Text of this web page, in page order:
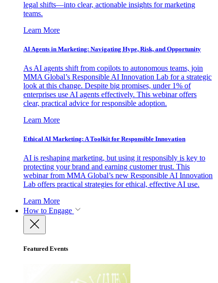
legal shifts—into clear, actionable insights for marketing
teams.
Learn More
AI Agents in Marketing: Navigating Hype, Risk, and Opportunity
As AI agents shift from copilots to autonomous teams, join
MMA Global’s Responsible AI Innovation Lab for a strategic
look at this change. Despite big promises, under 1% of
enterprises use AI agents effectively. This webinar offers
clear, practical advice for responsible adoption.
Learn More
Ethical AI Marketing: A Toolkit for Responsible Innovation
AI is reshaping marketing, but using it responsibly is key to
protecting your brand and earning customer trust. This
webinar from MMA Global’s new Responsible AI Innovation
Lab offers practical strategies for ethical, effective AI use.
Learn More
How to Engage
Featured Events